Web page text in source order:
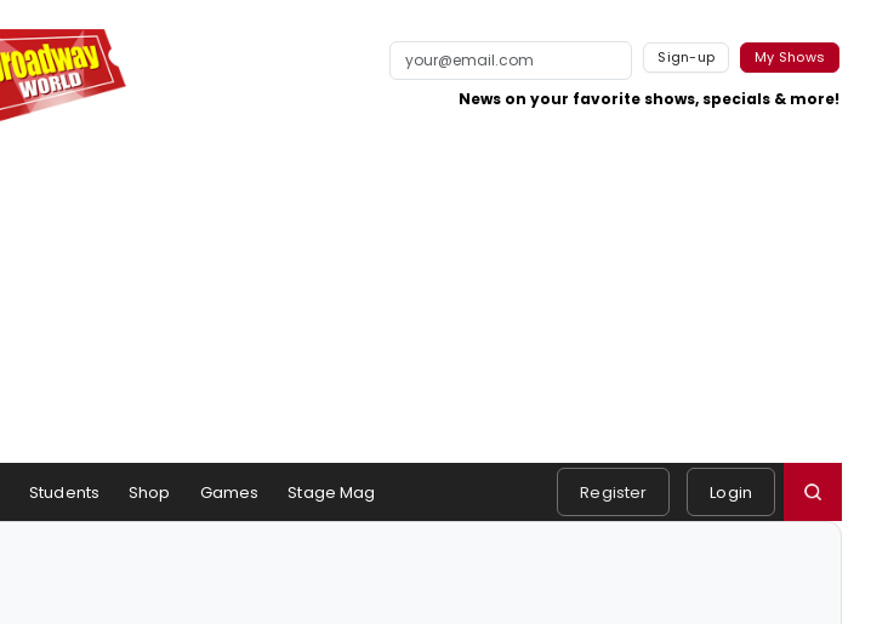
Sign-up My Shows
News on your favorite shows, specials & more!
Students Shop Games Stage Mag Register Login